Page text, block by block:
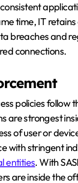
time, IT
breaches and
connections.
policies follow
are strongest
of user or
with stringent
entities. With
are inside the